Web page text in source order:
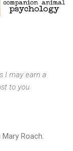
I may earn a
to you.
Roach.